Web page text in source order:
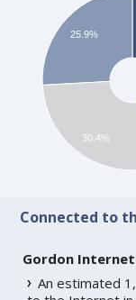
25.9%
30.4%
Connected to
Gordon
An estimated